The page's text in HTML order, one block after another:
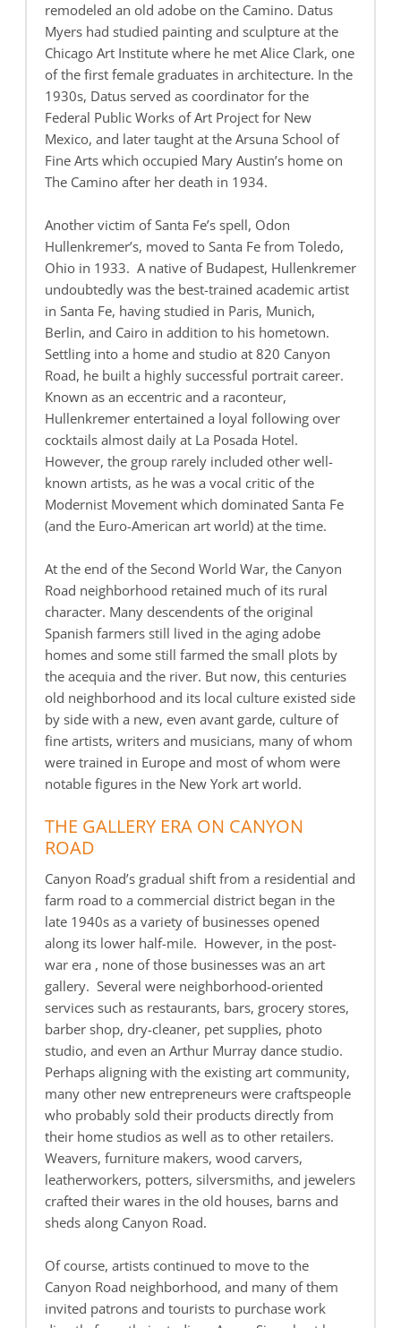
remodeled an old adobe on the Camino. Datus
Myers had studied painting and sculpture at the
Chicago Art Institute where he met Alice Clark, one
of the first female graduates in architecture. In the
1930s, Datus served as coordinator for the
Federal Public Works of Art Project for New
Mexico, and later taught at the Arsuna School of
Fine Arts which occupied Mary Austin’s home on
The Camino after her death in 1934.
Another victim of Santa Fe’s spell, Odon
Hullenkremer’s, moved to Santa Fe from Toledo,
Ohio in 1933. A native of Budapest, Hullenkremer
undoubtedly was the best-trained academic artist
in Santa Fe, having studied in Paris, Munich,
Berlin, and Cairo in addition to his hometown.
Settling into a home and studio at 820 Canyon
Road, he built a highly successful portrait career.
Known as an eccentric and a raconteur,
Hullenkremer entertained a loyal following over
cocktails almost daily at La Posada Hotel.
However, the group rarely included other well-
known artists, as he was a vocal critic of the
Modernist Movement which dominated Santa Fe
(and the Euro-American art world) at the time.
At the end of the Second World War, the Canyon
Road neighborhood retained much of its rural
character. Many descendents of the original
Spanish farmers still lived in the aging adobe
homes and some still farmed the small plots by
the acequia and the river. But now, this centuries
old neighborhood and its local culture existed side
by side with a new, even avant garde, culture of
fine artists, writers and musicians, many of whom
were trained in Europe and most of whom were
notable figures in the New York art world.
THE GALLERY ERA ON CANYON
ROAD
Canyon Road’s gradual shift from a residential and
farm road to a commercial district began in the
late 1940s as a variety of businesses opened
along its lower half-mile. However, in the post-
war era , none of those businesses was an art
gallery. Several were neighborhood-oriented
services such as restaurants, bars, grocery stores,
barber shop, dry-cleaner, pet supplies, photo
studio, and even an Arthur Murray dance studio.
Perhaps aligning with the existing art community,
many other new entrepreneurs were craftspeople
who probably sold their products directly from
their home studios as well as to other retailers.
Weavers, furniture makers, wood carvers,
leatherworkers, potters, silversmiths, and jewelers
crafted their wares in the old houses, barns and
sheds along Canyon Road.
Of course, artists continued to move to the
Canyon Road neighborhood, and many of them
invited patrons and tourists to purchase work